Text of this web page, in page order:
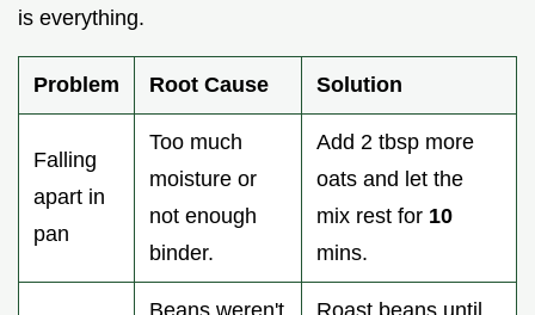
is everything.
Problem Root Cause Solution
Falling
apart in
pan
Too much
moisture or
not enough
binder.
Add 2 tbsp more
oats and let the
mix rest for 10
mins.